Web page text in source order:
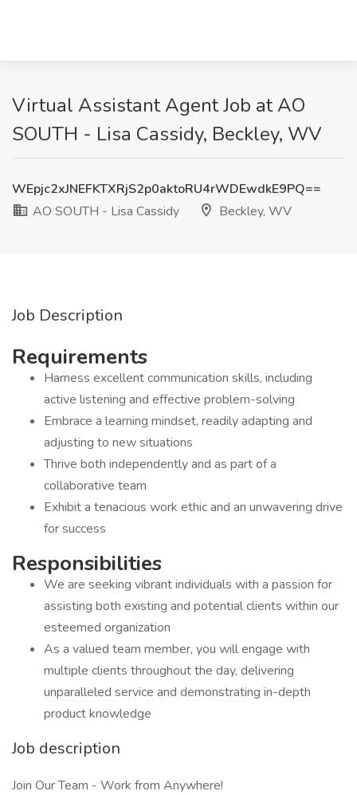
Virtual Assistant Agent Job at AO
SOUTH - Lisa Cassidy, Beckley, WV
WEpjc2xJNEFKTXRjS2p0aktoRU4rWDEwdkE9PQ==
AO SOUTH - Lisa Cassidy
Beckley, WV
Job Description
Requirements
Harness excellent communication skills, including
active listening and effective problem-solving
Embrace a learning mindset, readily adapting and
adjusting to new situations
Thrive both independently and as part of a
collaborative team
Exhibit a tenacious work ethic and an unwavering drive
for success
Responsibilities
We are seeking vibrant individuals with a passion for
assisting both existing and potential clients within our
esteemed organization
As a valued team member, you will engage with
multiple clients throughout the day, delivering
unparalleled service and demonstrating in-depth
product knowledge
Job description
Join Our Team - Work from Anywhere!